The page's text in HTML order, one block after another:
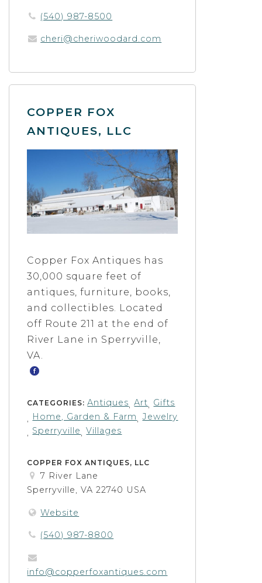
(540) 987-8500
cheri@cheriwoodard.com
COPPER FOX
ANTIQUES, LLC
Copper Fox Antiques has
30,000 square feet of
antiques, furniture, books,
and collectibles. Located
off Route 211 at the end of
River Lane in Sperryville,
VA.
CATEGORIES:Antiques,Art,Gifts
,Home, Garden & Farm,Jewelry
,Sperryville,Villages
COPPER FOX ANTIQUES, LLC
7 River Lane
Sperryville, VA 22740 USA
Website
(540) 987-8800
info@copperfoxantiques.com